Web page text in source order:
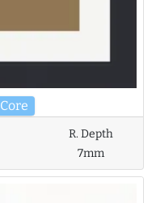
Core
R. Depth
7mm